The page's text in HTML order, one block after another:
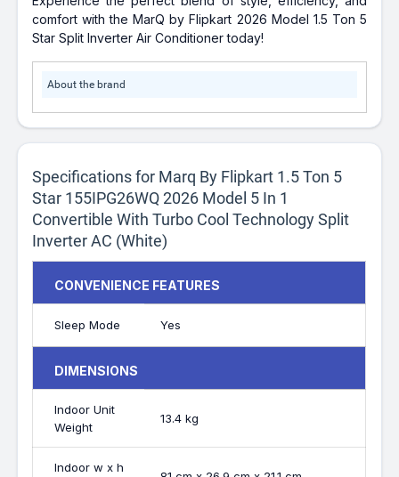
comfort with the MarQ by Flipkart 2026 Model 1.5 Ton 5
Star Split Inverter Air Conditioner today!
About the brand
Specifications for Marq By Flipkart 1.5 Ton 5
Star 155IPG26WQ 2026 Model 5 In 1
Convertible With Turbo Cool Technology Split
Inverter AC (White)
CONVENIENCE FEATURES
Sleep Mode Yes
DIMENSIONS
Indoor Unit
Weight
13.4 kg
Indoor w x h